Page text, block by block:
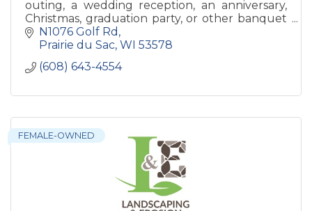
outing, a wedding reception, an anniversary,
Christmas, graduation party, or other banquet
are encouraged to check out the full range of
banquet services.
N1076 Golf Rd
Prairie du Sac WI 53578
(608) 643-4554
FEMALE-OWNED